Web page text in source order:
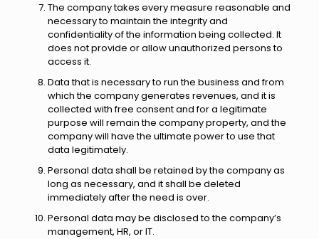
The company takes every measure reasonable and
necessary to maintain the integrity and
confidentiality of the information being collected. It
does not provide or allow unauthorized persons to
access it.
Data that is necessary to run the business and from
which the company generates revenues, and it is
collected with free consent and for a legitimate
purpose will remain the company property, and the
company will have the ultimate power to use that
data legitimately.
Personal data shall be retained by the company as
long as necessary, and it shall be deleted
immediately after the need is over.
Personal data may be disclosed to the company’s
management, HR, or IT.